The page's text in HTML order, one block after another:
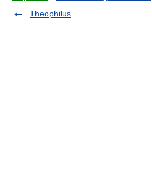
Theophilus